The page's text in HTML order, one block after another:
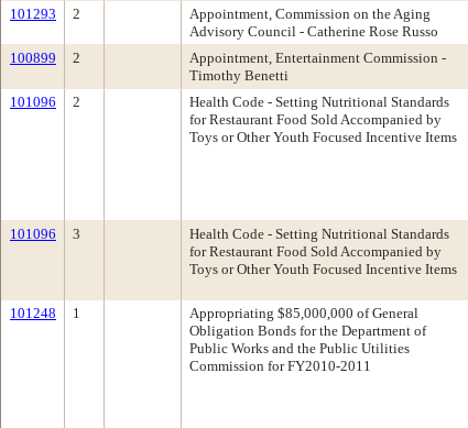
101293 2
Appointment, Commission on the Aging
Advisory Council - Catherine Rose Russo
100899 2
Appointment, Entertainment Commission -
Timothy Benetti
101096 2
Health Code - Setting Nutritional Standards
for Restaurant Food Sold Accompanied by
Toys or Other Youth Focused Incentive Items
101096 3
Health Code - Setting Nutritional Standards
for Restaurant Food Sold Accompanied by
Toys or Other Youth Focused Incentive Items
101248 1
Appropriating $85,000,000 of General
Obligation Bonds for the Department of
Public Works and the Public Utilities
Commission for FY2010-2011